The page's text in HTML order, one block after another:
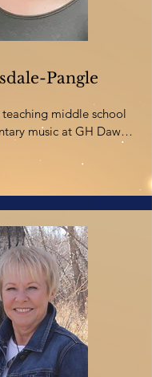
Pangle
middle school
music at GH Dawe
of Lethbridge with a
Music Diploma
working with the Royals
since 2016, including
Full Ensemble
as Director. She is
a Royal, Always a